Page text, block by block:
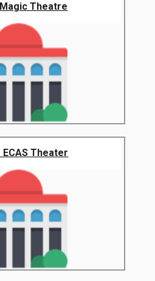
Theatre
Theater